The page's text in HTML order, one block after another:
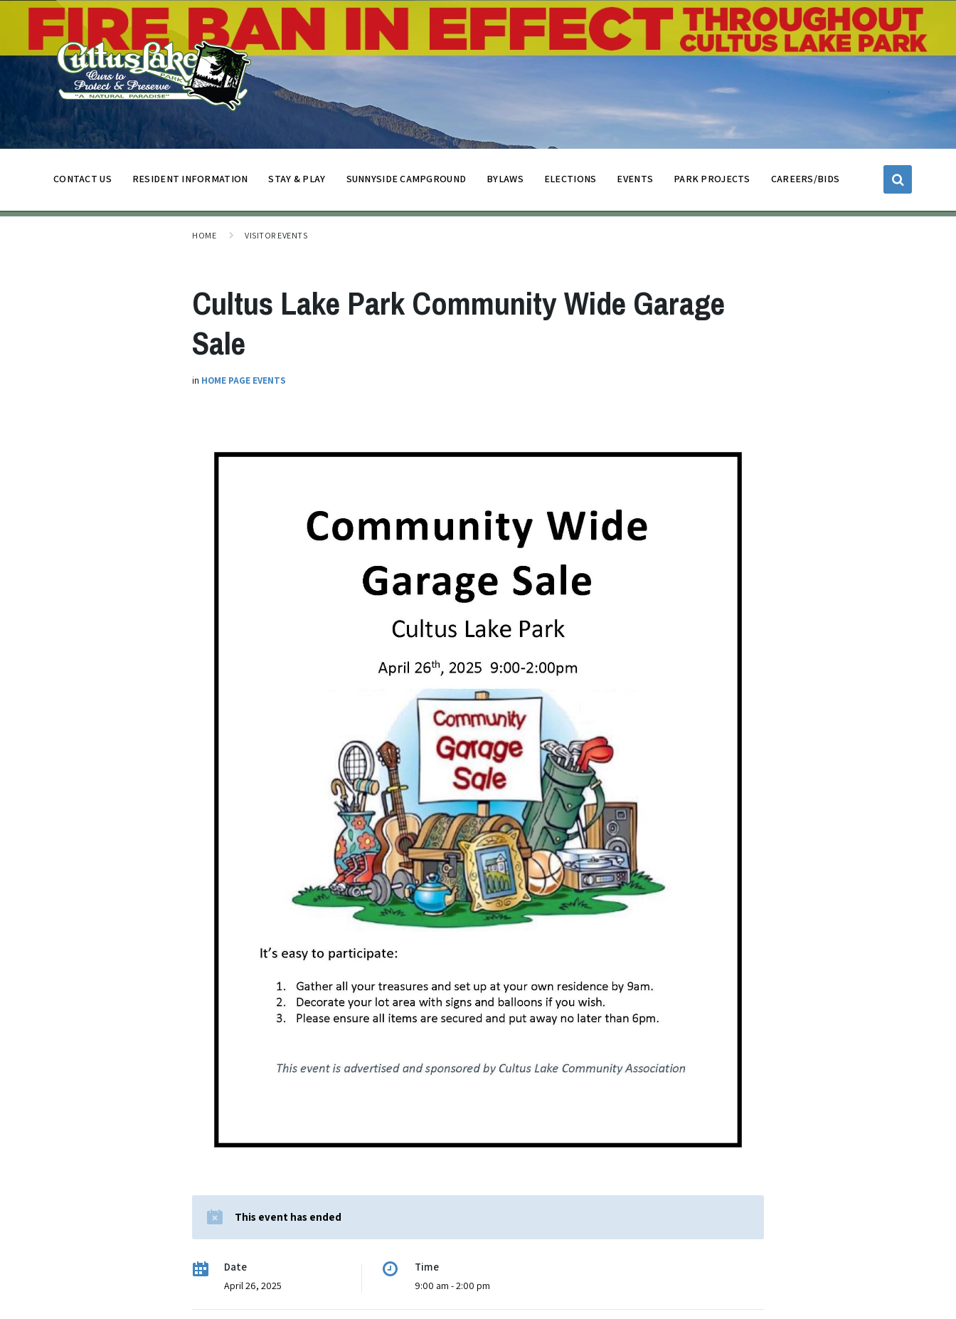
CONTACT US RESIDENT INFORMATION STAY & PLAY SUNNYSIDE CAMPGROUND BYLAWS ELECTIONS EVENTS PARK PROJECTS CAREERS/BIDS
HOME VISITOR EVENTS
Cultus Lake Park Community Wide Garage
Sale
in HOME PAGE EVENTS
This event has ended
Date
April 26, 2025
Time
9:00 am - 2:00 pm